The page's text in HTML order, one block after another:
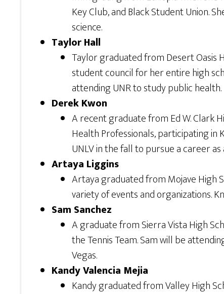
Key Club, and Black Student Union.
science.
Taylor Hall
Taylor graduated from Desert Oasis
student council for her entire high
attending UNR to study public health.
Derek Kwon
A recent graduate from Ed W. Clark
Health Professionals, participating in
UNLV in the fall to pursue a career
Artaya Liggins
Artaya graduated from Mojave High
variety of events and organizations.
Sam Sanchez
A graduate from Sierra Vista High
the Tennis Team. Sam will be
Vegas.
Kandy Valencia Mejia
Kandy graduated from Valley High